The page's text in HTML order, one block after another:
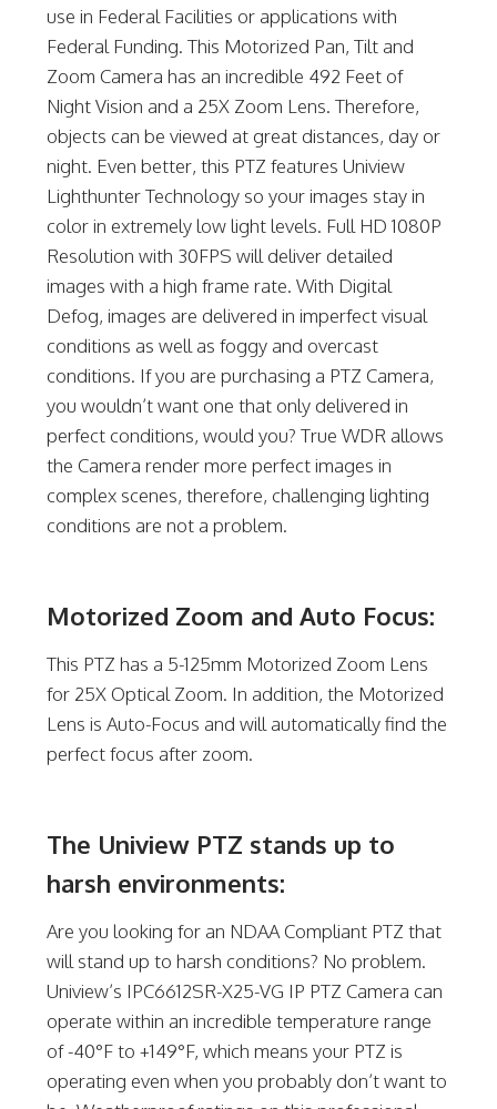
use in Federal Facilities or applications with
Federal Funding. This Motorized Pan, Tilt and
Zoom Camera has an incredible 492 Feet of
Night Vision and a 25X Zoom Lens. Therefore,
objects can be viewed at great distances, day or
night. Even better, this PTZ features Uniview
Lighthunter Technology so your images stay in
color in extremely low light levels. Full HD 1080P
Resolution with 30FPS will deliver detailed
images with a high frame rate. With Digital
Defog, images are delivered in imperfect visual
conditions as well as foggy and overcast
conditions. If you are purchasing a PTZ Camera,
you wouldn’t want one that only delivered in
perfect conditions, would you? True WDR allows
the Camera render more perfect images in
complex scenes, therefore, challenging lighting
conditions are not a problem.
Motorized Zoom and Auto Focus:
This PTZ has a 5-125mm Motorized Zoom Lens
for 25X Optical Zoom. In addition, the Motorized
Lens is Auto-Focus and will automatically find the
perfect focus after zoom.
The Uniview PTZ stands up to
harsh environments:
Are you looking for an NDAA Compliant PTZ that
will stand up to harsh conditions? No problem.
Uniview’s IPC6612SR-X25-VG IP PTZ Camera can
operate within an incredible temperature range
of -40°F to +149°F, which means your PTZ is
operating even when you probably don’t want to